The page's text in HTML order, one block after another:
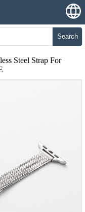
Search
Steel Strap For